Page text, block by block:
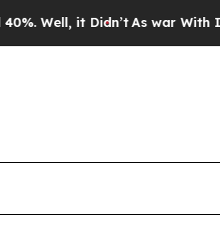
it Didn’t As war With Iran